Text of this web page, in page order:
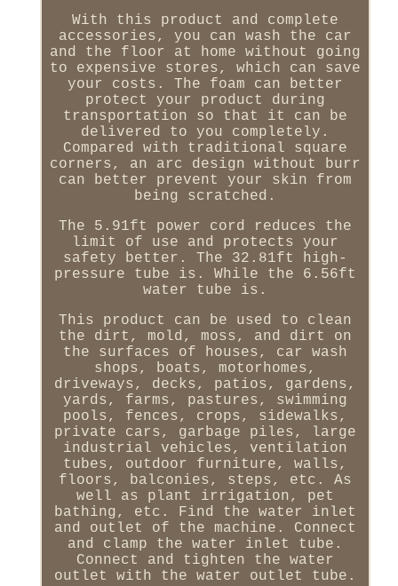
With this product and complete
accessories, you can wash the car
and the floor at home without going
to expensive stores, which can save
your costs. The foam can better
protect your product during
transportation so that it can be
delivered to you completely.
Compared with traditional square
corners, an arc design without burr
can better prevent your skin from
being scratched.
The 5.91ft power cord reduces the
limit of use and protects your
safety better. The 32.81ft high-
pressure tube is. While the 6.56ft
water tube is.
This product can be used to clean
the dirt, mold, moss, and dirt on
the surfaces of houses, car wash
shops, boats, motorhomes,
driveways, decks, patios, gardens,
yards, farms, pastures, swimming
pools, fences, crops, sidewalks,
private cars, garbage piles, large
industrial vehicles, ventilation
tubes, outdoor furniture, walls,
floors, balconies, steps, etc. As
well as plant irrigation, pet
bathing, etc. Find the water inlet
and outlet of the machine. Connect
and clamp the water inlet tube.
Connect and tighten the water
outlet with the water outlet tube.